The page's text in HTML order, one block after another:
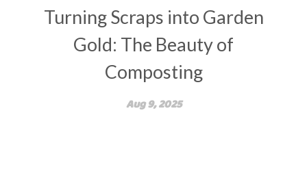
Turning Scraps into Garden
Gold: The Beauty of
Composting
Aug 9, 2025